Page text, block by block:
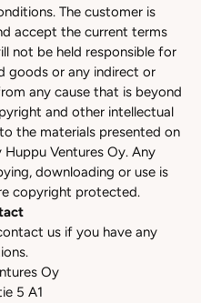
The customer is
accept the current terms
not be held responsible for
goods or any indirect or
any cause that is beyond
and other intellectual
the materials presented on
Ventures Oy. Any
downloading or use is
copyright protected.
us if you have any
Oy
5 A1